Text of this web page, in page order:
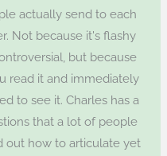
actually send to each
Not because it's flashy
but because
read it and immediately
to see it. Charles has a
that a lot of people
out how to articulate yet